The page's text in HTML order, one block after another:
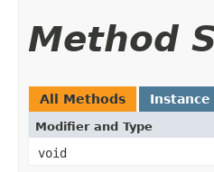
Method
All Methods
Modifier and Type
void